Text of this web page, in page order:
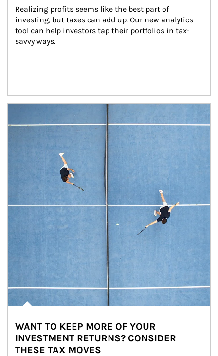
Realizing profits seems like the best part of
investing, but taxes can add up. Our new analytics
tool can help investors tap their portfolios in tax-
savvy ways.
WANT TO KEEP MORE OF YOUR
INVESTMENT RETURNS? CONSIDER
THESE TAX MOVES